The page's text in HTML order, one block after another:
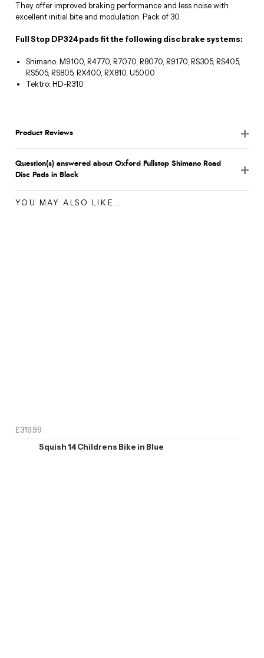
They offer improved braking performance and less noise with
excellent initial bite and modulation. Pack of 30.
Full Stop DP324 pads fit the following disc brake systems:
Shimano: M9100, R4770, R7070, R8070, R9170, RS305, RS405,
RS505, RS805, RX400, RX810, U5000
Tektro: HD-R310
Product Reviews
Question(s) answered about Oxford Fullstop Shimano Road
Disc Pads in Black
YOU MAY ALSO LIKE...
£319.99
Squish 14 Childrens Bike in Blue